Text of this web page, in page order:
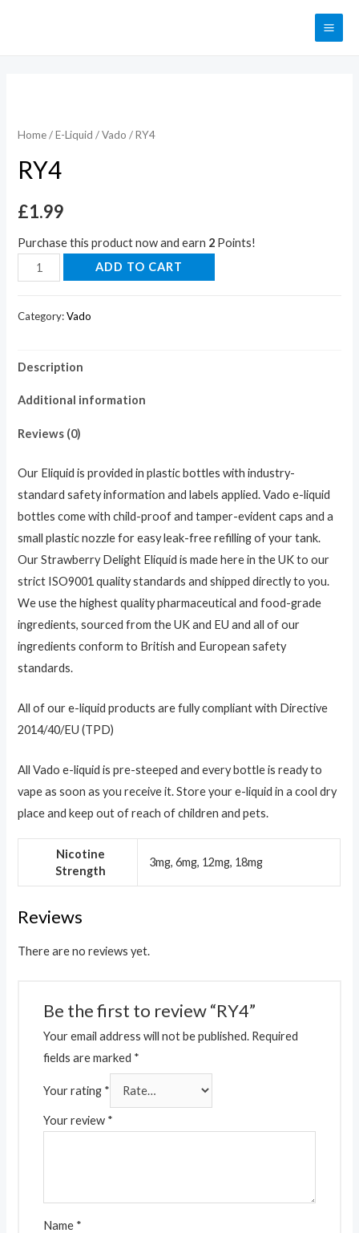
Home/E-Liquid /Vado / RY4
RY4
£1.99
Purchase this product now and earn 2 Points!
ADD TO CART
Category:Vado
Description
Additional information
Reviews (0)
Our Eliquid is provided in plastic bottles with industry-
standard safety information and labels applied. Vado e-liquid
bottles come with child-proof and tamper-evident caps and a
small plastic nozzle for easy leak-free refilling of your tank.
Our Strawberry Delight Eliquid is made here in the UK to our
strict ISO9001 quality standards and shipped directly to you.
We use the highest quality pharmaceutical and food-grade
ingredients, sourced from the UK and EU and all of our
ingredients conform to British and European safety
standards.
All of our e-liquid products are fully compliant with Directive
2014/40/EU (TPD)
All Vado e-liquid is pre-steeped and every bottle is ready to
vape as soon as you receive it. Store your e-liquid in a cool dry
place and keep out of reach of children and pets.
Nicotine
Strength
3mg, 6mg, 12mg, 18mg
Reviews
There are no reviews yet.
Be the first to review “RY4”
Your email address will not be published. Required
fields are marked *
Your rating *
Your review *
Name *